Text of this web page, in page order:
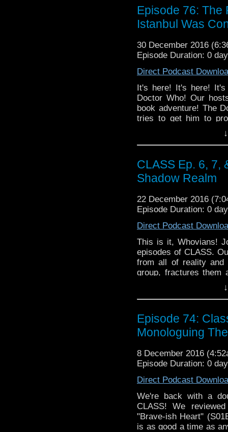
discussion, along with
Episode 76: The
Istanbul Was
30 December 2016
Episode Duration: 0
Direct Podcast
It's here! It's here! It's
Doctor Who! Our
book adventure! The
tries to get him to
rom-com with super
seemingly going to
episode of Doctor
TRAILER!
CLASS Ep. 6, 7,
Shadow Realm
22 December 2016
Episode Duration: 0
Direct Podcast
This is it, Whovians!
episodes of CLASS.
from all of reality and
group, fractures them
because it's still
thoughts on this
Episode 74:
Monologuing
8 December 2016
Episode Duration: 0
Direct Podcast
We're back with a
CLASS! We
"Brave-ish Heart"
is as good a time as